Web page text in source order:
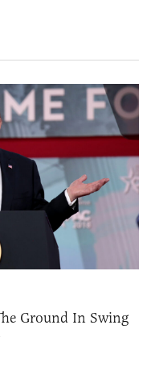
Ground In Swing